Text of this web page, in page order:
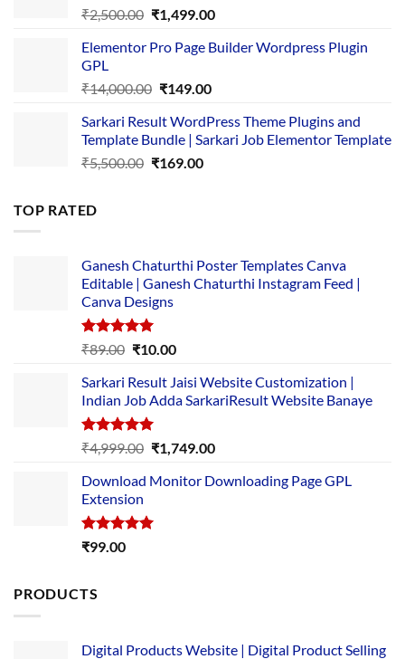
₹2,500.00 Original
was:
₹1,499.00Current
is:
Elementor Pro Page Builder Wordpress Plugin
GPL
₹14,000.00 Original
was:
₹14,000.00.
₹149.00Current
is:
₹149.00.
Sarkari Result WordPress Theme Plugins and
Template Bundle | Sarkari Job Elementor Template
₹5,500.00 Original
₹169.00Current
TOP RATED
Ganesh Chaturthi Poster Templates Canva
Editable | Ganesh Chaturthi Instagram Feed |
Canva Designs
Rated5.00
₹89.00 Original
was:
₹89.00.
₹10.00Current
is:
₹10.00.
Sarkari Result Jaisi Website Customization |
Indian Job Adda SarkariResult Website Banaye
Rated5.00
out of 5
₹4,999.00 Original
was:
₹1,749.00Current
is:
Download Monitor Downloading Page GPL
Extension
Rated5.00
₹99.00
PRODUCTS
Digital Products Website | Digital Product Selling